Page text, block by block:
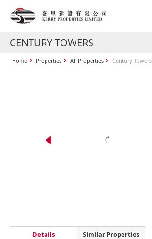
CENTURY TOWERS
Home Properties All Properties Century Towers
Details Similar Properties